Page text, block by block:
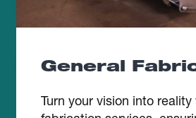
General
Turn your vision into